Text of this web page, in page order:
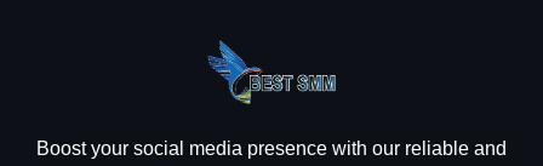
Boost your social media presence with our reliable and